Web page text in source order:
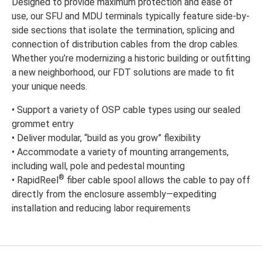
use, our SFU and MDU terminals typically feature side-by-
side sections that isolate the termination, splicing and
connection of distribution cables from the drop cables.
Whether you’re modernizing a historic building or outfitting
a new neighborhood, our FDT solutions are made to fit
your unique needs.
• Support a variety of OSP cable types using our sealed
grommet entry
• Deliver modular, “build as you grow” flexibility
• Accommodate a variety of mounting arrangements,
including wall, pole and pedestal mounting
• RapidReel® fiber cable spool allows the cable to pay off
directly from the enclosure assembly—expediting
installation and reducing labor requirements